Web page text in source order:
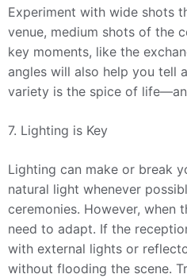
Experiment with wide shots
venue, medium shots of the
key moments, like the
angles will also help you tell
variety is the spice of
7. Lighting is Key
Lighting can make or break
natural light whenever
ceremonies. However, when
need to adapt. If the
with external lights or
without flooding the scene.